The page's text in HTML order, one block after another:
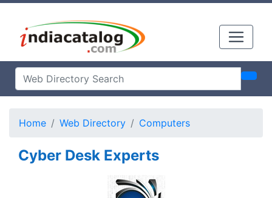
Home Web Directory Computers
Cyber Desk Experts